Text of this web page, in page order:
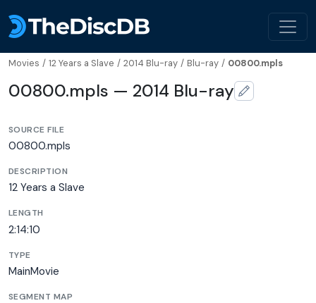
Movies / 12 Years a Slave / 2014 Blu-ray / Blu-ray / 00800.mpls
00800.mpls — 2014 Blu-ray
SOURCE FILE
00800.mpls
DESCRIPTION
12 Years a Slave
LENGTH
2:14:10
TYPE
MainMovie
SEGMENT MAP